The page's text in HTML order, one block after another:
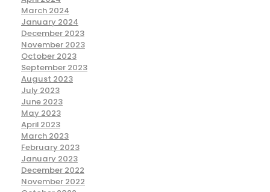
March 2024
January 2024
December 2023
November 2023
October 2023
September 2023
August 2023
July 2023
June 2023
May 2023
April 2023
March 2023
February 2023
January 2023
December 2022
November 2022